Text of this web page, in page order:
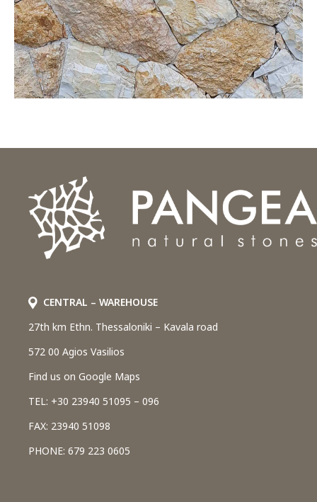
CENTRAL – WAREHOUSE
27th km Ethn. Thessaloniki – Kavala road
572 00 Agios Vasilios
Find us on Google Maps
TEL: +30 23940 51095 – 096
FAX: 23940 51098
PHONE: 679 223 0605